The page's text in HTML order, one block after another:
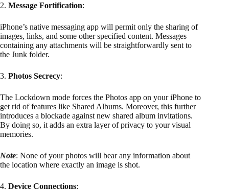
2. Message Fortification:
iPhone’s native messaging app will permit only the sharing of
images, links, and some other specified content. Messages
containing any attachments will be straightforwardly sent to
the Junk folder.
3. Photos Secrecy:
The Lockdown mode forces the Photos app on your iPhone to
get rid of features like Shared Albums. Moreover, this further
introduces a blockade against new shared album invitations.
By doing so, it adds an extra layer of privacy to your visual
memories.
Note: None of your photos will bear any information about
the location where exactly an image is shot.
4. Device Connections: